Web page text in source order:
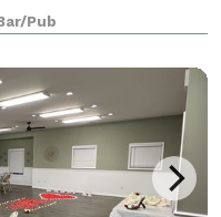
from start to finish
Pub